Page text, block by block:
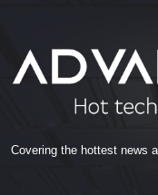
Covering the hottest news